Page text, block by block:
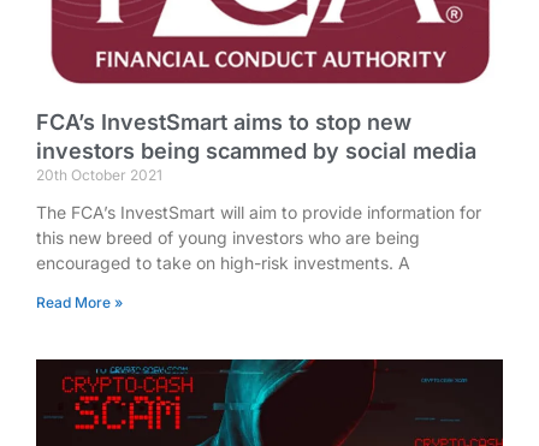
FCA’s InvestSmart aims to stop new
investors being scammed by social media
20th October 2021
The FCA’s InvestSmart will aim to provide information for
this new breed of young investors who are being
encouraged to take on high-risk investments. A
Read More »